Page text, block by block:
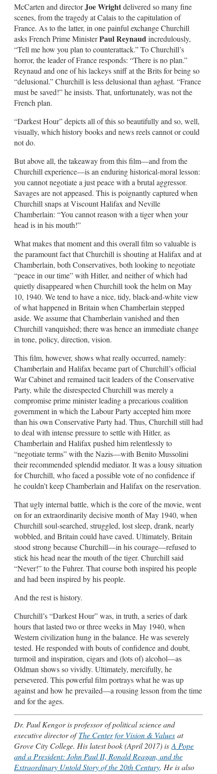
McCarten and directorJoe Wrightdelivered so many fine
scenes, from the tragedy at Calais to the capitulation of
France. As to the latter, in one painful exchange Churchill
asks French Prime MinisterPaul Reynaudincredulously,
“Tell me how you plan to counterattack.” To Churchill’s
horror, the leader of France responds: “There is no plan.”
Reynaud and one of his lackeys sniff at the Brits for being so
“delusional.” Churchill is less delusional than aghast. “France
must be saved!” he insists. That, unfortunately, was not the
French plan.
“Darkest Hour” depicts all of this so beautifully and so, well,
visually, which history books and news reels cannot or could
not do.
But above all, the takeaway from this film—and from the
Churchill experience—is an enduring historical-moral lesson:
you cannot negotiate a just peace with a brutal aggressor.
Savages are not appeased. This is poignantly captured when
Churchill snaps at Viscount Halifax and Neville
Chamberlain: “You cannot reason with a tiger when your
head is in his mouth!”
What makes that moment and this overall film so valuable is
the paramount fact that Churchill is shouting at Halifax and at
Chamberlain, both Conservatives, both looking to negotiate
“peace in our time” with Hitler, and neither of which had
quietly disappeared when Churchill took the helm on May
10, 1940. We tend to have a nice, tidy, black-and-white view
of what happened in Britain when Chamberlain stepped
aside. We assume that Chamberlain vanished and then
Churchill vanquished; there was hence an immediate change
in tone, policy, direction, vision.
This film, however, shows what really occurred, namely:
Chamberlain and Halifax became part of Churchill’s official
War Cabinet and remained tacit leaders of the Conservative
Party, while the disrespected Churchill was merely a
compromise prime minister leading a precarious coalition
government in which the Labour Party accepted him more
than his own Conservative Party had. Thus, Churchill still had
to deal with intense pressure to settle with Hitler, as
Chamberlain and Halifax pushed him relentlessly to
“negotiate terms” with the Nazis—with Benito Mussolini
their recommended splendid mediator. It was a lousy situation
for Churchill, who faced a possible vote of no confidence if
he couldn’t keep Chamberlain and Halifax on the reservation.
That ugly internal battle, which is the core of the movie, went
on for an extraordinarily decisive month of May 1940, when
Churchill soul-searched, struggled, lost sleep, drank, nearly
wobbled, and Britain could have caved. Ultimately, Britain
stood strong because Churchill—in his courage—refused to
stick his head near the mouth of the tiger. Churchill said
“Never!” to the Fuhrer. That course both inspired his people
and had been inspired by his people.
And the rest is history.
Churchill’s “Darkest Hour” was, in truth, a series of dark
hours that lasted two or three weeks in May 1940, when
Western civilization hung in the balance. He was severely
tested. He responded with bouts of confidence and doubt,
turmoil and inspiration, cigars and (lots of) alcohol—as
Oldman shows so vividly. Ultimately, mercifully, he
persevered. This powerful film portrays what he was up
against and how he prevailed—a rousing lesson from the time
and for the ages.
Dr. Paul Kengor is professor of political science and
executive director ofThe Center for Vision & Values at
Grove City College. His latest book (April 2017) is A Pope
and a President: John Paul II, Ronald Reagan, and the
Extraordinary Untold Story of the 20th Century. He is also